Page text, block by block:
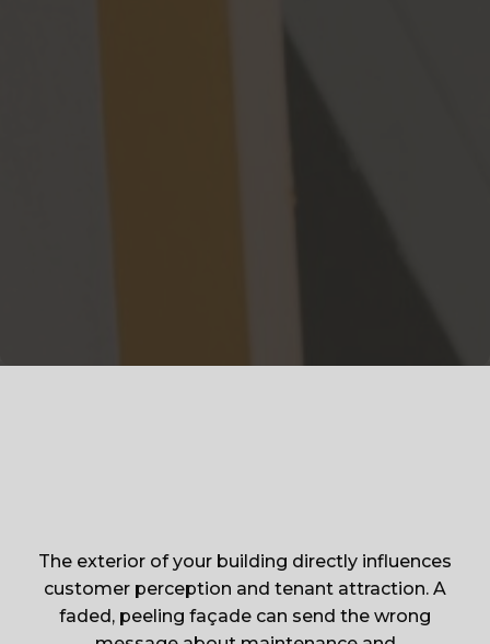
The exterior of your building directly influences
customer perception and tenant attraction. A
faded, peeling façade can send the wrong